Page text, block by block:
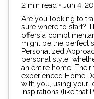
2 min read • Jun 4,
Are you looking to
sure where to start?
offers a
might be the
Personalized
personal style,
an entire home.
experienced Home
with you, using your
inspirations (like that